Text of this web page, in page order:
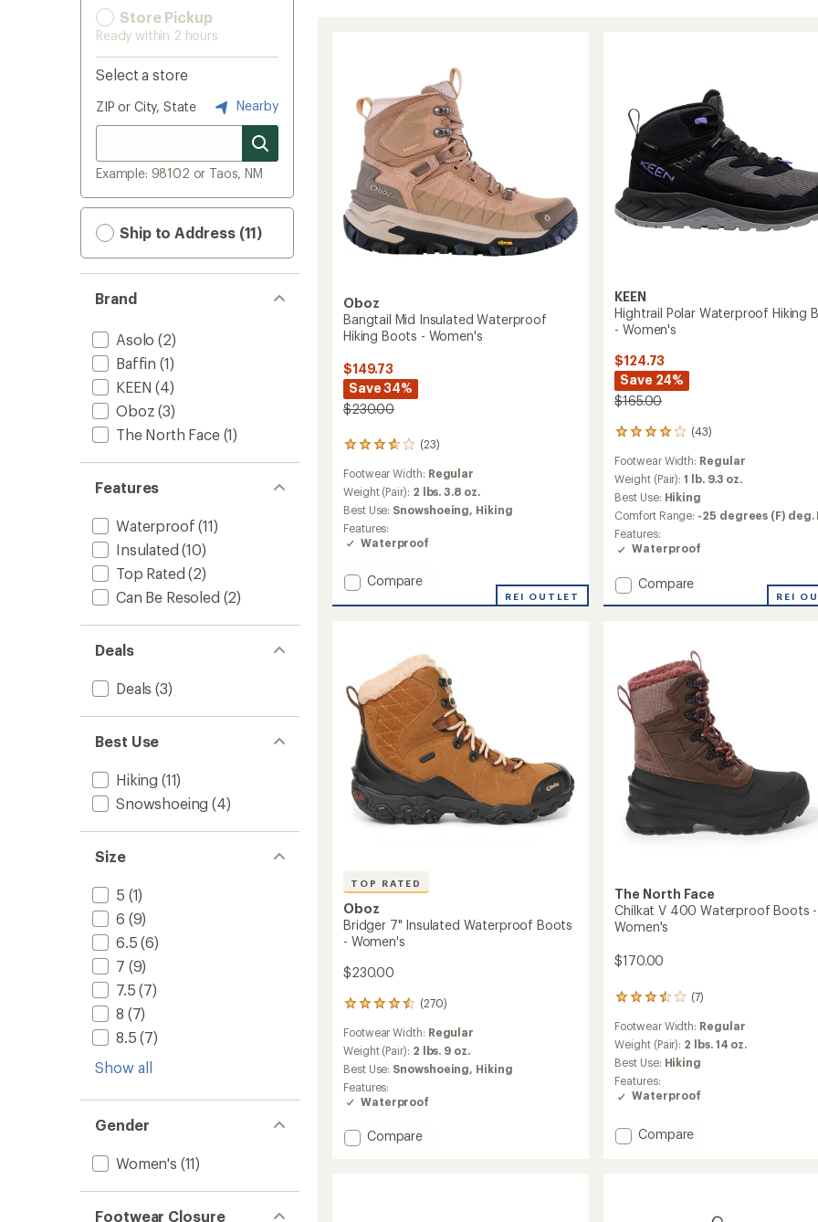
Store Pickup
Ready within 2 hours
Select a store
ZIP or City, State Nearby
Example: 98102 or Taos, NM
Ship to Address (11)
Brand
Asolo (2)
Baffin (1)
KEEN (4)
Oboz (3)
The North Face(1)
Features
Waterproof (11)
Insulated (10)
Top Rated (2)
Can Be Resoled (2)
Deals
Deals (3)
Best Use
Hiking (11)
Snowshoeing (4)
Size
5 (1)
6 (9)
6.5 (6)
7 (9)
7.5 (7)
8 (7)
8.5 (7)
Show all
Gender
Women's (11)
Footwear Closure
Oboz
Bangtail Mid Insulated Waterproof
Hiking Boots - Women's
$149.73
Save 34%
$230.00
(23)
23
with
an
average
rating
of
3.8
of
5
stars
Footwear Width: Regular
Weight (Pair): 2 lbs. 3.8 oz.
Best Use: Snowshoeing, Hiking
Features:
Waterproof
Add
Hiking
Boots
-
Women's
to
Compare
REI OUTLET
KEEN
Hightrail Polar Waterproof Hiking
- Women's
$124.73
Save 24%
$165.00
(43)
43
with
an
average
rating
of
4.0
out
5
stars
Footwear Width: Regular
Weight (Pair):1 lb. 9.3 oz.
Best Use: Hiking
Comfort Range: -25 degrees (F) deg.
Features:
Waterproof
Add
Boots
-
Women's
to
Compare
REI
TOP RATED
Oboz
Bridger 7" Insulated Waterproof Boots
- Women's
$230.00
(270)
270
with
an
average
rating
of
4.6
of
Footwear Width: Regular
Weight (Pair): 2 lbs. 9 oz.
Best Use: Snowshoeing, Hiking
Features:
Waterproof
Add
Compare
The North Face
Chilkat V 400 Waterproof Boots -
Women's
$170.00
(7)
7
with
an
average
rating
of
3.4
of
5
Footwear Width: Regular
Weight (Pair): 2 lbs. 14 oz.
Best Use: Hiking
Features:
Waterproof
Add
Compare